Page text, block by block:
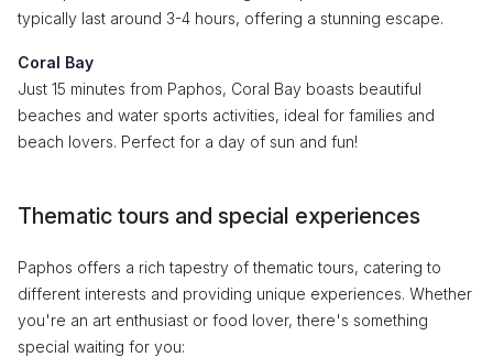
typically last around 3-4 hours, offering a stunning escape.
Coral Bay
Just 15 minutes from Paphos, Coral Bay boasts beautiful
beaches and water sports activities, ideal for families and
beach lovers. Perfect for a day of sun and fun!
Thematic tours and special experiences
Paphos offers a rich tapestry of thematic tours, catering to
different interests and providing unique experiences. Whether
you're an art enthusiast or food lover, there's something
special waiting for you: